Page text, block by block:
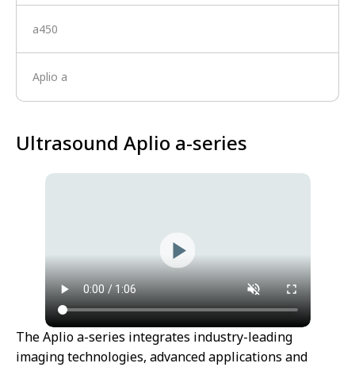
a450
Aplio a
Ultrasound Aplio a-series
The Aplio a-series integrates industry-leading
imaging technologies, advanced applications and